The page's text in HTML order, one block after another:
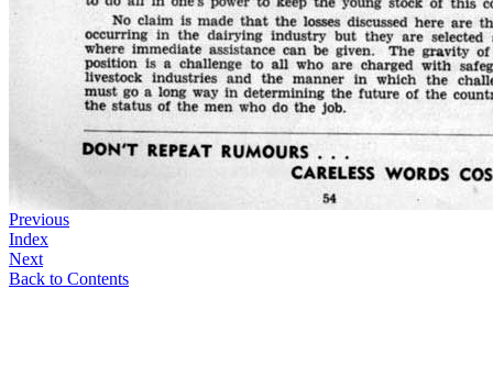
Previous
Index
Next
Back to Contents